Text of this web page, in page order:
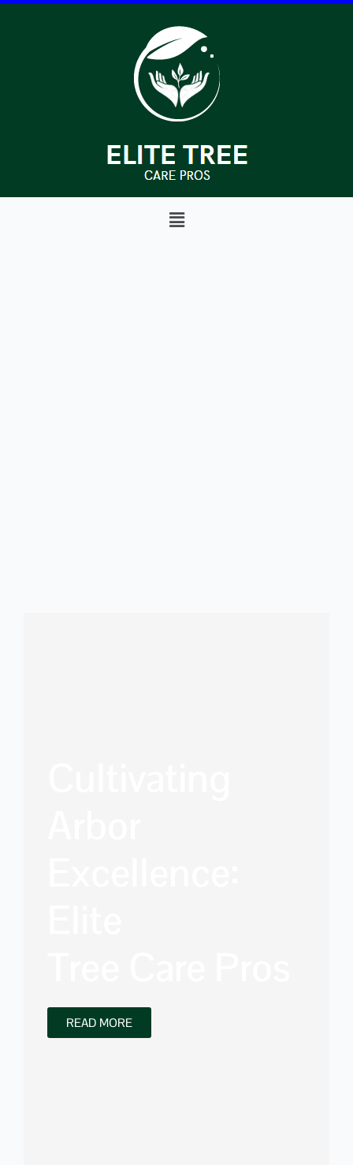
READ MORE